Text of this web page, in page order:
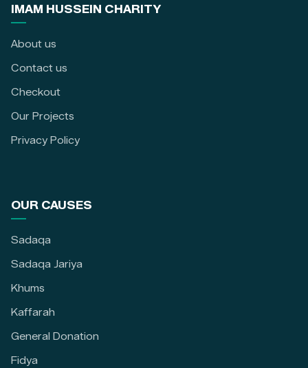
IMAM HUSSEIN CHARITY
About us
Contact us
Checkout
Our Projects
Privacy Policy
OUR CAUSES
Sadaqa
Sadaqa Jariya
Khums
Kaffarah
General Donation
Fidya